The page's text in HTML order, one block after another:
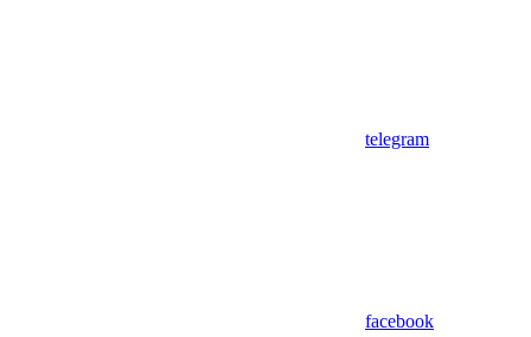
telegram
facebook